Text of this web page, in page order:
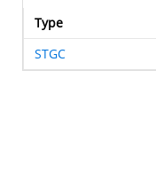
Type
STGC